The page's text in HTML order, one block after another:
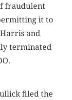
fraudulent
it to
and
terminated
filed the